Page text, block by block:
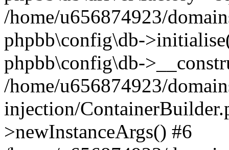
/home/u656874923/
phpbb\config\db-
phpbb\config\db-
/home/u656874923/
injection/
>newInstanceArgs() #6